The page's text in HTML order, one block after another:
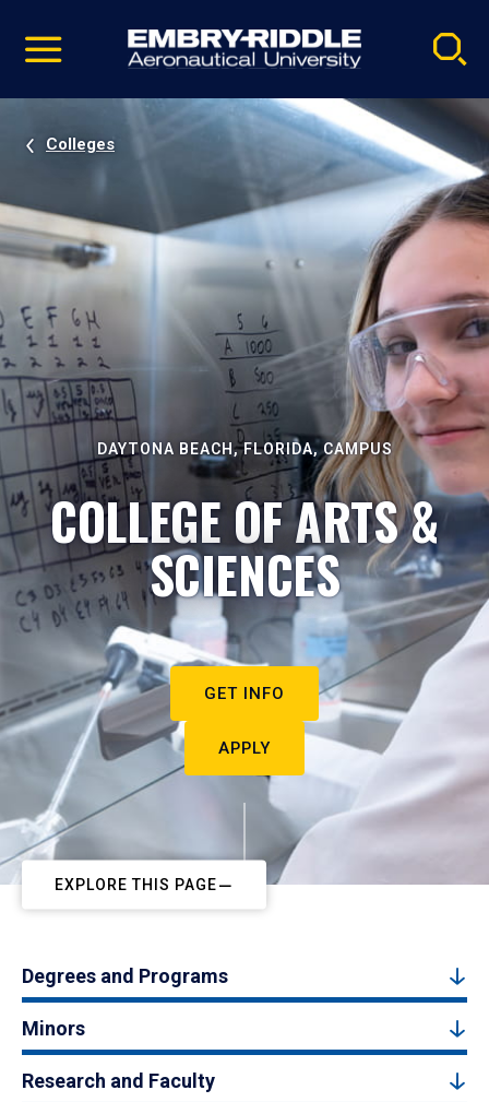
video
Navigation
Colleges
DAYTONA BEACH, FLORIDA, CAMPUS
COLLEGE OF ARTS &
SCIENCES
GET INFO
APPLY
EXPLORE THIS PAGE
Degrees and Programs
Minors
Research and Faculty